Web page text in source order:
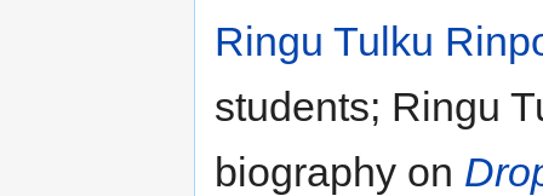
Ringu Tulku
students; Ringu
biography on